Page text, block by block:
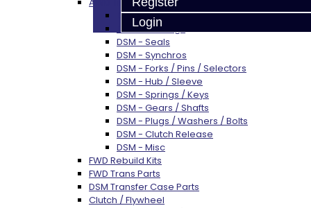
Login
DSM AWD TRANS PARTS - ALL
DSM - Bearings
DSM - Seals
DSM - Synchros
DSM - Forks / Pins / Selectors
DSM - Hub / Sleeve
DSM - Springs / Keys
DSM - Gears / Shafts
DSM - Plugs / Washers / Bolts
DSM - Clutch Release
DSM - Misc
FWD Rebuild Kits
FWD Trans Parts
DSM Transfer Case Parts
Clutch / Flywheel